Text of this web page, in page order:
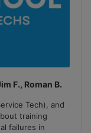
F., Roman B.
Tech), and
training
failures in